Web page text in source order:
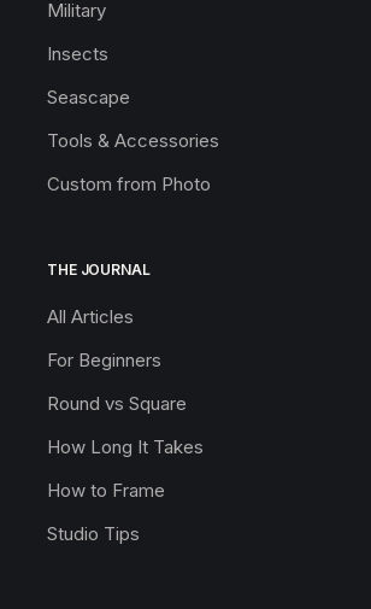
Military
Insects
Seascape
Tools & Accessories
Custom from Photo
THE JOURNAL
All Articles
For Beginners
Round vs Square
How Long It Takes
How to Frame
Studio Tips